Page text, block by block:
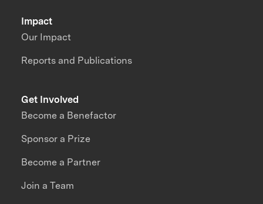
Impact
Our Impact
Reports and Publications
Get Involved
Become a Benefactor
Sponsor a Prize
Become a Partner
Join a Team